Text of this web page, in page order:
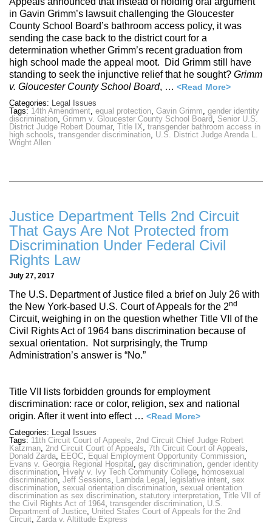
in Gavin Grimm’s lawsuit challenging the Gloucester
County School Board’s bathroom access policy, it was
sending the case back to the district court for a
determination whether Grimm’s recent graduation from
high school made the appeal moot. Did Grimm still have
standing to seek the injunctive relief that he sought? Grimm
v. Gloucester County School Board, … <Read More>
Categories: Legal Issues
Tags: 14th Amendment equal protection Gavin Grimm gender identity
discrimination Grimm v. Gloucester County School Board Senior U.S.
District Judge Robert Doumar, Title IX transgender bathroom access in
high schools transgender discrimination U.S. District Judge Arenda L.
Wright Allen
Justice Department Tells 2nd Circuit
That Gays Are Not Protected from
Discrimination Under Federal Civil
Rights Law
July 27, 2017
The U.S. Department of Justice filed a brief on July 26 with
the New York-based U.S. Court of Appeals for the 2nd
Circuit, weighing in on the question whether Title VII of the
Civil Rights Act of 1964 bans discrimination because of
sexual orientation. Not surprisingly, the Trump
Administration’s answer is “No.”
Title VII lists forbidden grounds for employment
discrimination: race or color, religion, sex and national
origin. After it went into effect … <Read More>
Categories: Legal Issues
Tags: 11th Circuit Court of Appeals, 2nd Circuit Chief Judge Robert
Katzman, 2nd Circuit Court of Appeals, 7th Circuit Court of Appeals,
Donald Zarda, EEOC, Equal Employment Opportunity Commission,
Evans v. Georgia Regional Hospital , gay discrimination, gender identity
discrimination, Hively v. Ivy Tech Community College, homosexual
discrimination, Jeff Sessions, Lambda Legal , legislative intent, sex
discrimination, sexual orientation discrimination, sexual orientation
discrimination as sex discrimination, statutory interpretation, Title VII of
the Civil Rights Act of 1964, transgender discrimination, U.S.
Department of Justice, United States Court of Appeals for the 2nd
Circuit, Zarda v. Altittude Express